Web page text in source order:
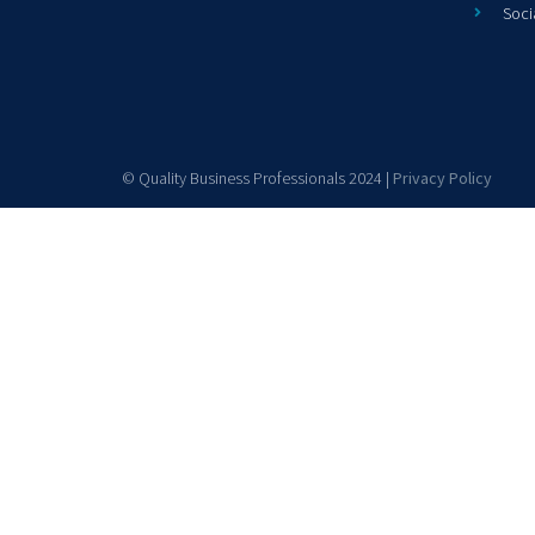
© Quality Business Professionals 2024 | Privacy Policy